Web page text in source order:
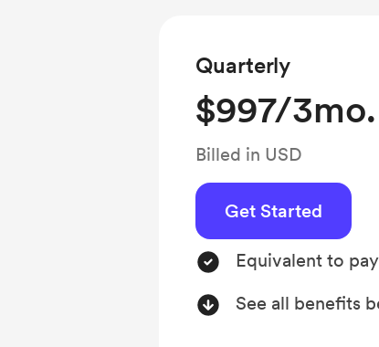
Quarterly
$997/3mo.
Billed in USD
Get Started
Equivalent to
See all benefits